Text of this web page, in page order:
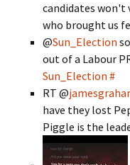
candidates won't
who brought us
@Sun_Election
out of a Labour
Sun_Election #
RT @
have they lost
Piggle is the